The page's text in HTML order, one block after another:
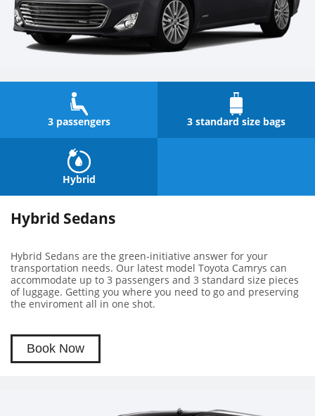
3 passengers 3 standard size bags
Hybrid
Hybrid Sedans
Hybrid Sedans are the green-initiative answer for your
transportation needs. Our latest model Toyota Camrys can
accommodate up to 3 passengers and 3 standard size pieces
of luggage. Getting you where you need to go and preserving
the enviroment all in one shot.
Book Now